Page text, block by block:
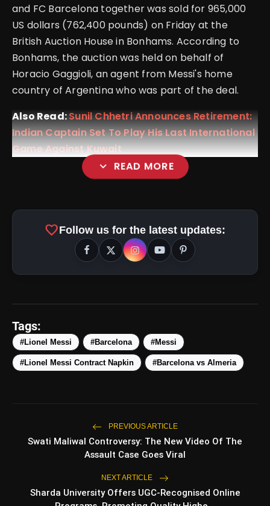
and FC Barcelona together was sold for 965,000
US dollars (762,400 pounds) on Friday at the
British Auction House in Bonhams. According to
Bonhams, the auction was held on behalf of
Horacio Gaggioli, an agent from Messi's home
country of Argentina who was part of the deal.
Also Read:Sunil Chhetri Announces Retirement:
Indian Captain Set To Play His Last International
Game Against Kuwait
expand_more READ MORE
amp_stories WEB STORIES
photo_library Top 5 Latest Smartphones
Under ₹50,000
HOT
favoriteFollow us for the latest updates:
Tags:
#Lionel Messi #Barcelona #Messi
#Lionel Messi Contract Napkin #Barcelona vs Almeria
PREVIOUS ARTICLE
Swati Maliwal Controversy: The New Video Of The
Assault Case Goes Viral
NEXT ARTICLE
Sharda University Offers UGC-Recognised Online